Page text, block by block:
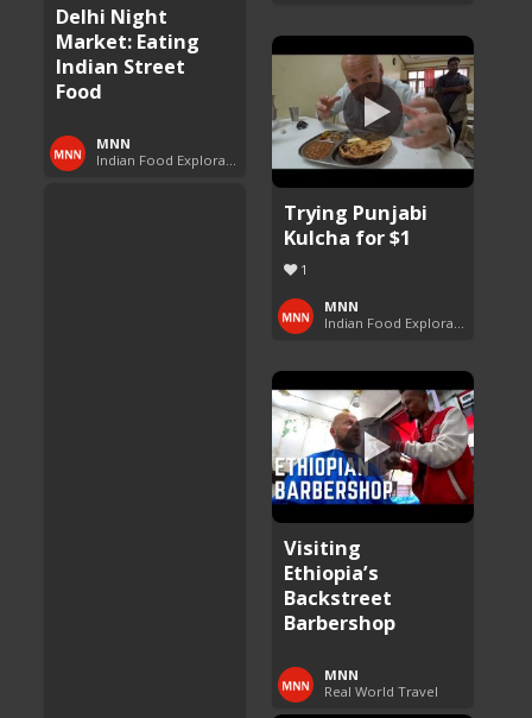
Delhi Night
Market: Eating
Indian Street
Food
MNN
Trying Punjabi
Kulcha for $1
1
MNN
Visiting
Ethiopia’s
Backstreet
Barbershop
MNN
Real World Travel